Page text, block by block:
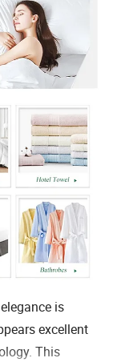
is
excellent
This